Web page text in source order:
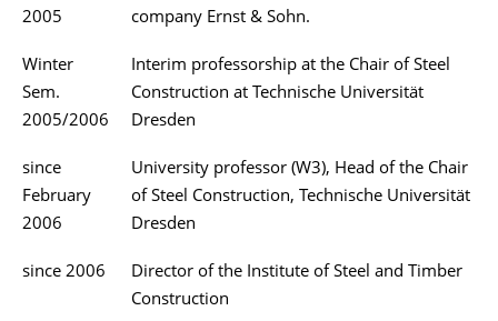
2005
company Ernst & Sohn.
Winter
Sem.
2005/2006
Interim professorship at the Chair of Steel
Construction at Technische Universität
Dresden
since
February
2006
University professor (W3), Head of the Chair
of Steel Construction, Technische Universität
Dresden
since 2006
Director of the Institute of Steel and Timber
Construction